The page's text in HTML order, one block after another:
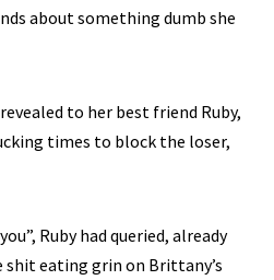
about something dumb she
revealed to her best friend Ruby,
times to block the loser,
Ruby had queried, already
eating grin on Brittany’s